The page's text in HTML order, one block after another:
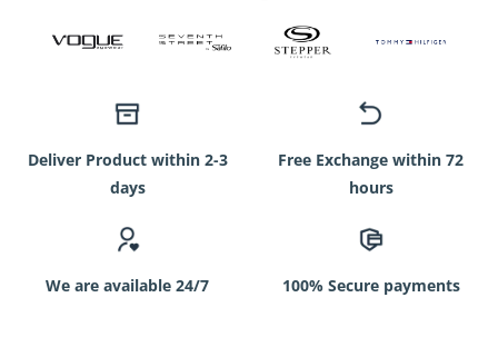
Deliver Product within 2-3
days
Free Exchange within 72
hours
We are available 24/7 100% Secure payments